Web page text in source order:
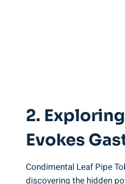
2.
Evokes
Condimental Leaf Pipe
discovering the hidden